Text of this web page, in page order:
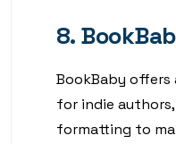
8.
BookBaby offers
for indie
formatting to